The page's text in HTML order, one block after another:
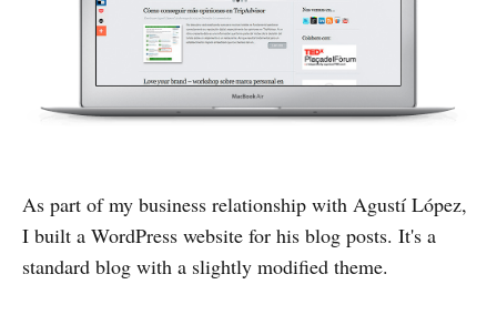
As part of my business relationship with Agustí López,
I built a WordPress website for his blog posts. It's a
standard blog with a slightly modified theme.